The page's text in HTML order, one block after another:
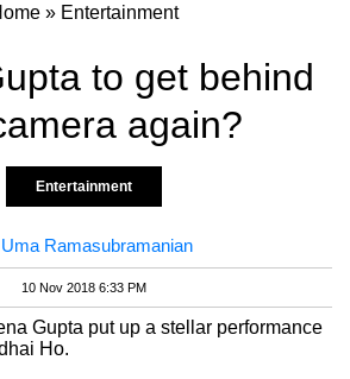
» Entertainment
to get behind
again?
Entertainment
Uma Ramasubramanian
10 Nov 2018 6:33 PM
Gupta put up a stellar performance
Ho.